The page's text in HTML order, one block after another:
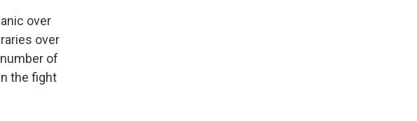
over
over
of
the fight